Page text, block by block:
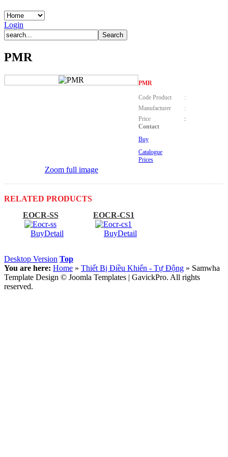
Login
PMR
PMR
Code Product
:
Manufacturer
:
Price
:
Contact
Buy
Catalogue
Prices
Zoom full image
RELATED PRODUCTS
EOCR-SS
BuyDetail
EOCR-CS1
BuyDetail
Desktop Version Top
You are here: Home » Thiết Bị Điều Khiển - Tự Động » Samwha
Template Design © Joomla Templates | GavickPro. All rights
reserved.